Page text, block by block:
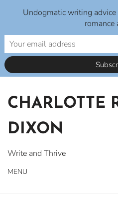
content
CHARLOTTE
DIXON
Write and Thrive
MENU
Undogmatic writing
romance